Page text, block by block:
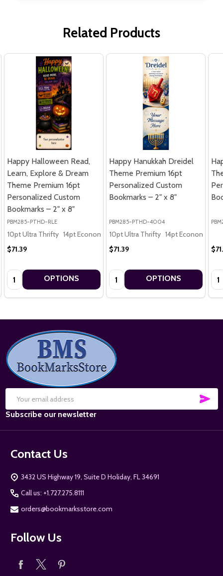
Related Products
Happy Halloween Read,
Learn, Explore & Dream
Theme Premium 16pt
Personalized Custom
Bookmarks – 2" x 8"
PBM285-PTHD-RLE
10pt Ultra Thrifty 14pt Economy
16pt Premium
$71.39
Quantity: OPTIONS
Happy Hanukkah Dreidel
Theme Premium 16pt
Personalized Custom
Bookmarks – 2" x 8"
PBM285-PTHD-4004
10pt Ultra Thrifty 14pt Economy
$71.39
Quantity: OPTIONS
Footer
Start
Email
Address
Subscribe our newsletter
Contact Us
3432 US Highway 19, Suite D Holiday, FL 34691
Call us: +1.727.275.8111
orders@bookmarksstore.com
Follow Us